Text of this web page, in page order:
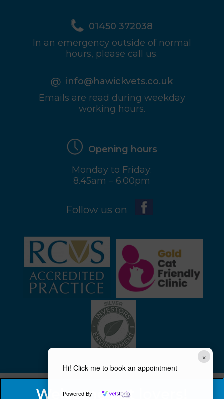
×
Hi! Click me to book an appointment
Powered By
01450 372038
In an emergency outside of normal
hours, please call us.
info@hawickvets.co.uk
Emails are read during weekday
working hours.
Opening hours
Monday to Friday:
8.45am – 6.00pm
Follow us on